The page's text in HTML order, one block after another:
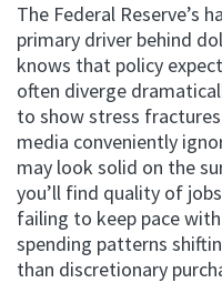
The Federal Reserve’s
primary driver behind
knows that policy
often diverge
to show stress
media conveniently
may look solid on the
you’ll find quality of
failing to keep pace
spending patterns
than discretionary